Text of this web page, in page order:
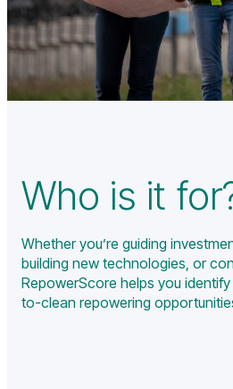
Who is it
Whether you’re guiding
building new technologies, or
RepowerScore helps you
to-clean repowering